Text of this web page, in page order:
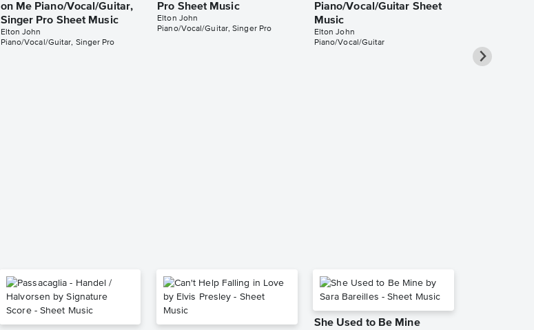
on Me Piano/Vocal/Guitar,
Singer Pro Sheet Music
Elton John
Piano/Vocal/Guitar, Singer Pro
Pro Sheet Music
Elton John
Piano/Vocal/Guitar, Singer Pro
Piano/Vocal/Guitar Sheet
Music
Elton John
Piano/Vocal/Guitar
She Used to Be Mine